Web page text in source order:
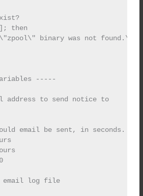
then
binary was not
-----
address to send notice to
email be sent, in seconds.
email log file